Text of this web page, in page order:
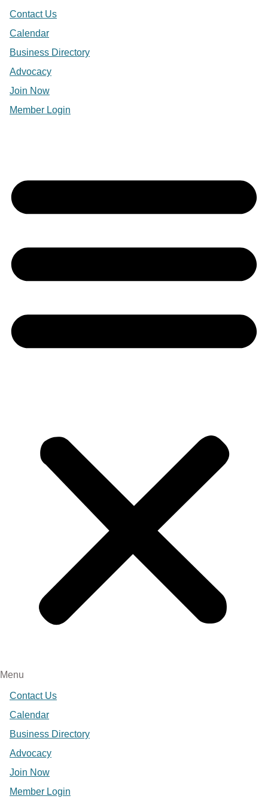
Contact Us
Calendar
Business Directory
Advocacy
Join Now
Member Login
Menu
Contact Us
Calendar
Business Directory
Advocacy
Join Now
Member Login